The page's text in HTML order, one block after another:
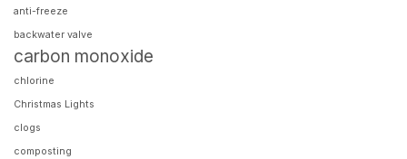
anti-freeze
backwater valve
carbon monoxide
chlorine
Christmas Lights
clogs
composting